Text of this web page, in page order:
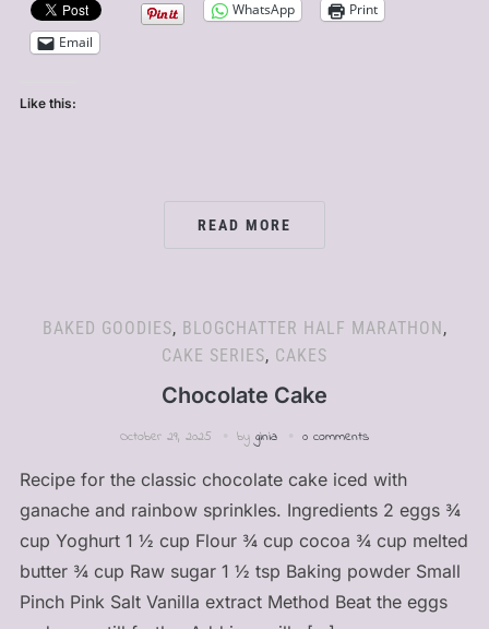
WhatsApp
Print
Email
Like this:
READ MORE
BAKED GOODIES, BLOGCHATTER HALF MARATHON,
CAKE SERIES, CAKES
Chocolate Cake
October 29, 2025 by ginia 0 comments
Recipe for the classic chocolate cake iced with
ganache and rainbow sprinkles. Ingredients 2 eggs ¾
cup Yoghurt 1 ½ cup Flour ¾ cup cocoa ¾ cup melted
butter ¾ cup Raw sugar 1 ½ tsp Baking powder Small
Pinch Pink Salt Vanilla extract Method Beat the eggs